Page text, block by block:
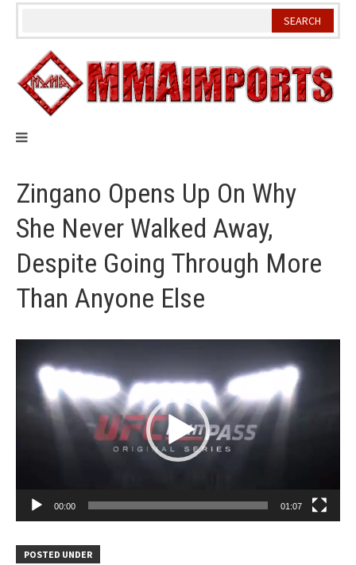
Skip
Zingano Opens Up On Why
She Never Walked Away,
Despite Going Through More
Than Anyone Else
Player
00:00 01:07
POSTED UNDER